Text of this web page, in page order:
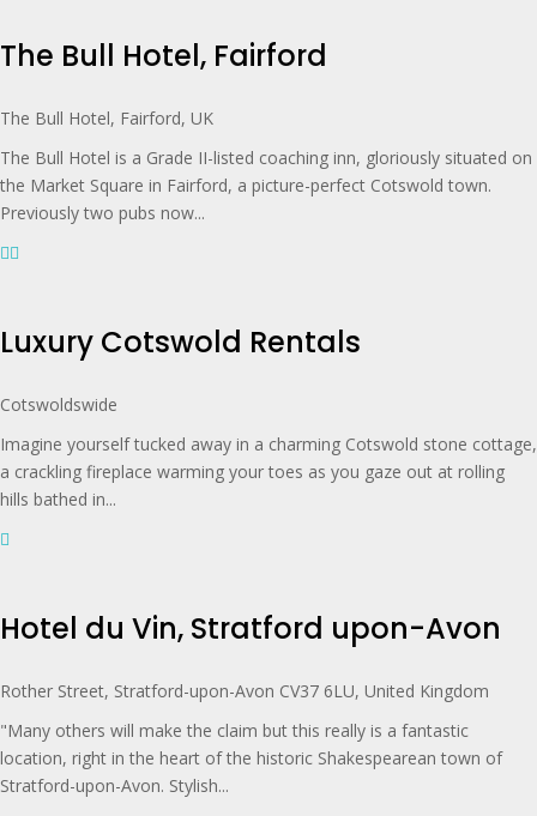
The Bull Hotel, Fairford
The Bull Hotel, Fairford, UK
The Bull Hotel is a Grade II-listed coaching inn, gloriously situated on
the Market Square in Fairford, a picture-perfect Cotswold town.
Previously two pubs now...
Luxury Cotswold Rentals
Cotswoldswide
Imagine yourself tucked away in a charming Cotswold stone cottage,
a crackling fireplace warming your toes as you gaze out at rolling
hills bathed in...
Hotel du Vin, Stratford upon-Avon
Rother Street, Stratford-upon-Avon CV37 6LU, United Kingdom
"Many others will make the claim but this really is a fantastic
location, right in the heart of the historic Shakespearean town of
Stratford-upon-Avon. Stylish...